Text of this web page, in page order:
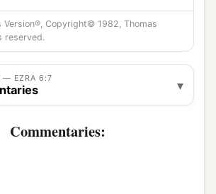
salt, wine, and oil, according to
the priests who
them day by day without fail,
offer sacrifices of sweet aroma
‡
Version®, Copyright© 1982, Thomas
reserved.
— EZRA 6:7 ▾
Commentaries: